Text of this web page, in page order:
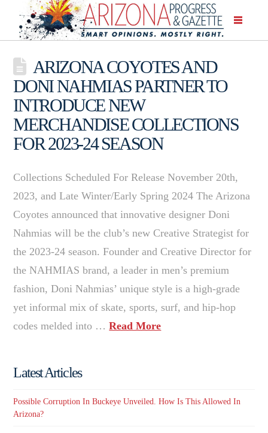
ARIZONA COYOTES AND
DONI NAHMIAS PARTNER TO
INTRODUCE NEW
MERCHANDISE COLLECTIONS
FOR 2023-24 SEASON
Collections Scheduled For Release November 20th,
2023, and Late Winter/Early Spring 2024 The Arizona
Coyotes announced that innovative designer Doni
Nahmias will be the club’s new Creative Strategist for
the 2023-24 season. Founder and Creative Director for
the NAHMIAS brand, a leader in men’s premium
fashion, Doni Nahmias’ unique style is a high-grade
yet informal mix of skate, sports, surf, and hip-hop
codes melded into …Read More
Latest Articles
Possible Corruption In Buckeye Unveiled. How Is This Allowed In
Arizona?